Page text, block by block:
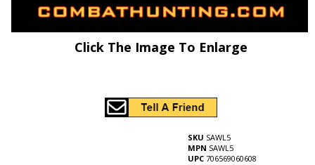
Click The Image To Enlarge
SKU SAWL5
MPN SAWL5
UPC 706569060608